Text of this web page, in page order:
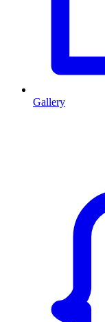
Gallery